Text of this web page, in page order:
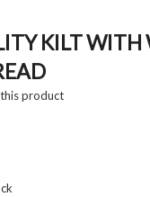
KILT WITH
product